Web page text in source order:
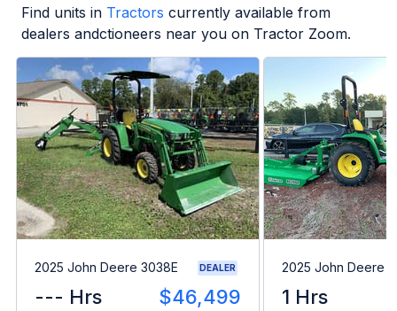
Find units in Tractors currently available from
dealers andctioneers near you on Tractor Zoom.
2025 John Deere 3038E DEALER
--- Hrs $46,499
2025 John Deere
1 Hrs